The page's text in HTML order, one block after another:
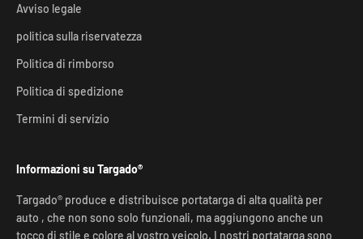
Avviso legale
politica sulla riservatezza
Politica di rimborso
Politica di spedizione
Termini di servizio
Informazioni su Targado®
Targado® produce e distribuisce portatarga di alta qualità per
auto , che non sono solo funzionali, ma aggiungono anche un
tocco di stile e colore al vostro veicolo. I nostri portatarga sono